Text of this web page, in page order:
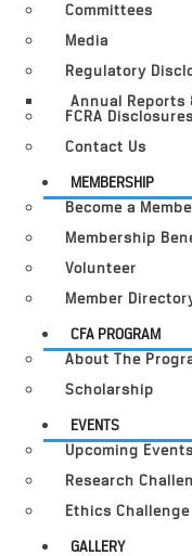
Committees
Media
Regulatory
Annual Reports
FCRA Disclosures
Contact Us
MEMBERSHIP
Become a
Membership
Volunteer
Member
CFA PROGRAM
About The
Scholarship
EVENTS
Upcoming Events
Research
Ethics Challenge
GALLERY